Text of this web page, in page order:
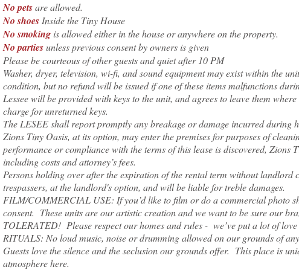
No petsare allowed.
No shoes Inside the Tiny House
No smoking is allowed either in the house or anywhere on the property.
No partiesunless previous consent by owners is given
Please be courteous of other guests and quiet after 10 PM
Washer, dryer, television, wi-fi, and sound equipment may exist within the
condition, but no refund will be issued if one of these items malfunctions
Lessee will be provided with keys to the unit, and agrees to leave them
charge for unreturned keys.
The LESEE shall report promptly any breakage or damage incurred
Zions Tiny Oasis, at its option, may enter the premises for purposes of
performance or compliance with the terms of this lease is discovered, Zions
including costs and attorney’s fees.
Persons holding over after the expiration of the rental term without landlord
trespassers, at the landlord's option, and will be liable for treble damages.
FILM/COMMERCIAL USE: If you’d like to film or do a commercial photo
consent. These units are our artistic creation and we want to be sure our
TOLERATED! Please respect our homes and rules - we’ve put a lot of
RITUALS: No loud music, noise or drumming allowed on our grounds of
Guests love the silence and the seclusion our grounds offer. This place is
atmosphere here.